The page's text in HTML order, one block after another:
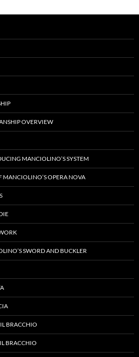
OVERVIEW
MANCIOLINO’S SYSTEM
MANCIOLINO’S OPERA NOVA
SWORD AND BUCKLER
BRACCHIO
BRACCHIO